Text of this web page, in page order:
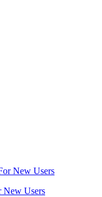
New Users